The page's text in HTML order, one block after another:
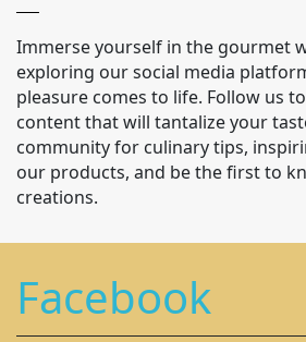
Immerse yourself in the gourmet
exploring our social media
pleasure comes to life. Follow us
content that will tantalize your
community for culinary tips,
our products, and be the first to
creations.
Facebook